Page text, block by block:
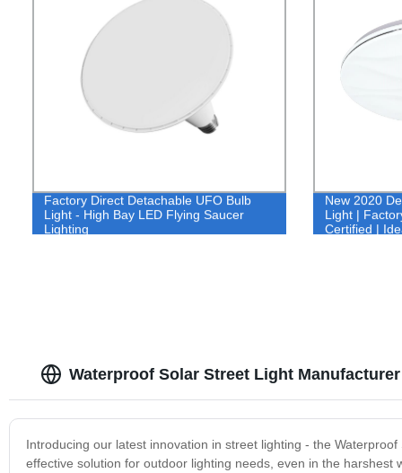
Factory Direct Detachable UFO Bulb
Light - High Bay LED Flying Saucer
Lighting
New 2020
Light |
Certified |
Waterproof Solar Street Light
Introducing our latest innovation in street lighting - the
effective solution for outdoor lighting needs, even in the